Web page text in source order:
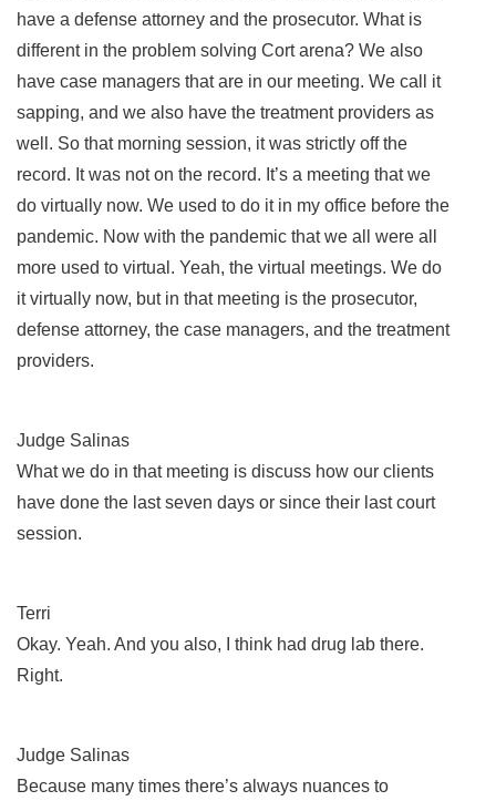
have a defense attorney and the prosecutor. What is
different in the problem solving Cort arena? We also
have case managers that are in our meeting. We call it
sapping, and we also have the treatment providers as
well. So that morning session, it was strictly off the
record. It was not on the record. It’s a meeting that we
do virtually now. We used to do it in my office before the
pandemic. Now with the pandemic that we all were all
more used to virtual. Yeah, the virtual meetings. We do
it virtually now, but in that meeting is the prosecutor,
defense attorney, the case managers, and the treatment
providers.
Judge Salinas
What we do in that meeting is discuss how our clients
have done the last seven days or since their last court
session.
Terri
Okay. Yeah. And you also, I think had drug lab there.
Right.
Judge Salinas
Because many times there’s always nuances to